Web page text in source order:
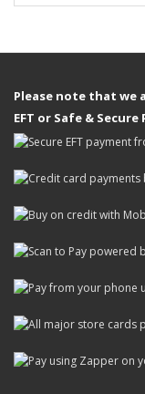
Please note that we
EFT or Safe &